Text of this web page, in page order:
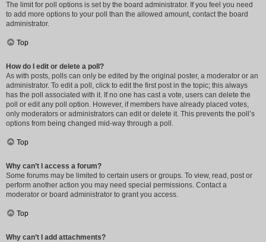
The limit for poll options is set by the board administrator. If you feel you need
to add more options to your poll than the allowed amount, contact the board
administrator.
Top
How do I edit or delete a poll?
As with posts, polls can only be edited by the original poster, a moderator or an
administrator. To edit a poll, click to edit the first post in the topic; this always
has the poll associated with it. If no one has cast a vote, users can delete the
poll or edit any poll option. However, if members have already placed votes,
only moderators or administrators can edit or delete it. This prevents the poll’s
options from being changed mid-way through a poll.
Top
Why can’t I access a forum?
Some forums may be limited to certain users or groups. To view, read, post or
perform another action you may need special permissions. Contact a
moderator or board administrator to grant you access.
Top
Why can’t I add attachments?